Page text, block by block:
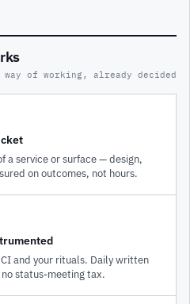
way of working, already decided
a service or surface — design,
on outcomes, not hours.
and your rituals. Daily written
status-meeting tax.